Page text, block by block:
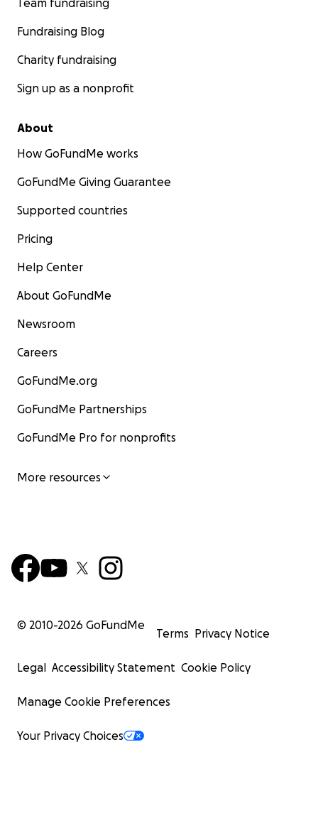
Team fundraising
Fundraising Blog
Charity fundraising
Sign up as a nonprofit
About
How GoFundMe works
GoFundMe Giving Guarantee
Supported countries
Pricing
Help Center
About GoFundMe
Newsroom
Careers
GoFundMe.org
GoFundMe Partnerships
GoFundMe Pro for nonprofits
More resources
© 2010-2026 GoFundMe
Terms Privacy Notice
Legal Accessibility Statement Cookie Policy
Manage Cookie Preferences
Your Privacy Choices